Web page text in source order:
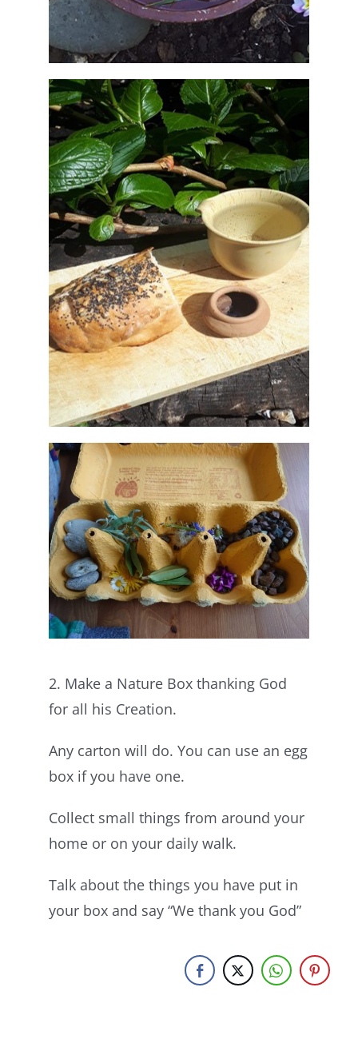
2. Make a Nature Box thanking God
for all his Creation.
Any carton will do. You can use an egg
box if you have one.
Collect small things from around your
home or on your daily walk.
Talk about the things you have put in
your box and say “We thank you God”